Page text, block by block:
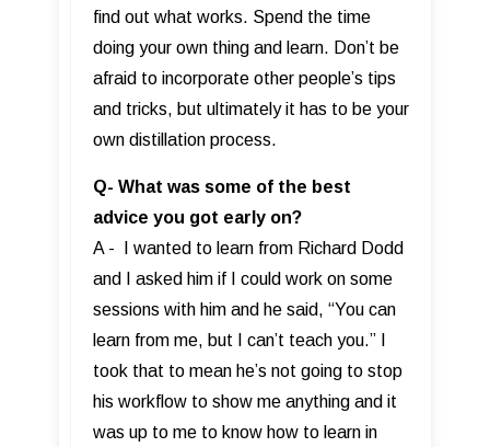
find out what works. Spend the time
doing your own thing and learn. Don’t be
afraid to incorporate other people’s tips
and tricks, but ultimately it has to be your
own distillation process.
Q- What was some of the best
advice you got early on?
A - I wanted to learn from Richard Dodd
and I asked him if I could work on some
sessions with him and he said, “You can
learn from me, but I can’t teach you.” I
took that to mean he’s not going to stop
his workflow to show me anything and it
was up to me to know how to learn in